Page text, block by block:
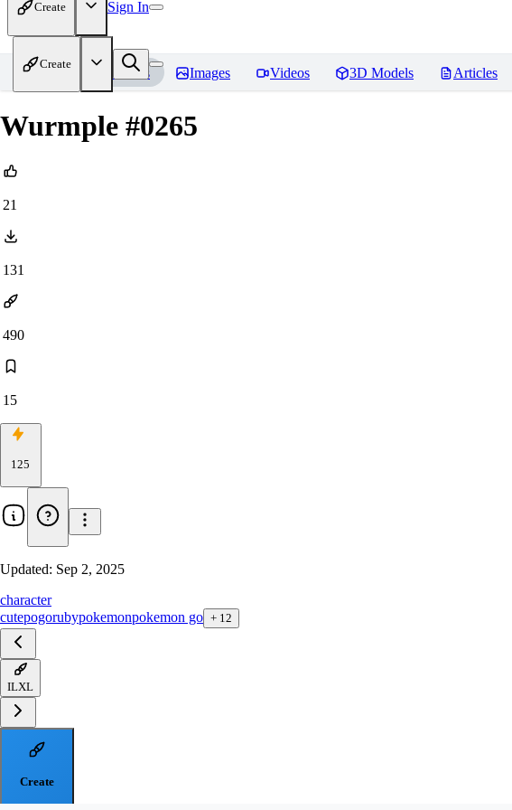
Create Sign In
Create
Home Models Images Videos 3D Models Articles
Wurmple #0265
21
131
490
15
125
Updated: Sep 2, 2025
character
cutepogorubypokemonpokemon go + 12
ILXL
Create